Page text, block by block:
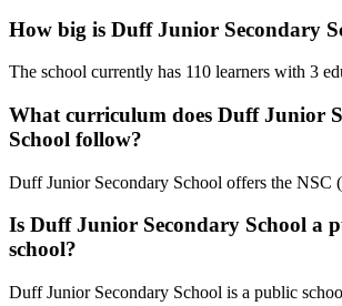
How big is Duff Junior Secondary
The school currently has 110 learners with 3
What curriculum does Duff Junior
School follow?
Duff Junior Secondary School offers the NSC
Is Duff Junior Secondary School a
school?
Duff Junior Secondary School is a public